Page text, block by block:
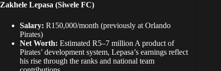
Zakhele Lepasa (Siwele FC)
Salary: R150,000/month (previously at Orlando
Pirates)
Net Worth: Estimated R5–7 million A product of
Pirates’ development system, Lepasa’s earnings reflect
his rise through the ranks and national team